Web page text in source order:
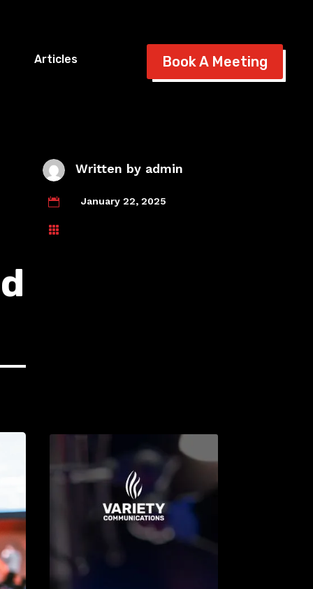
Articles Book A Meeting
Written by admin
 January 22, 2025
